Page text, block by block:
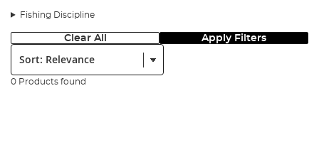
Fishing Discipline
Clear All Apply Filters
Sort:
0 Products found